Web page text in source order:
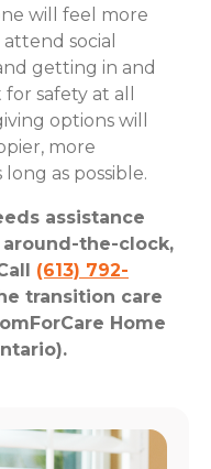
will feel more
social
getting in and
safety at all
options will
more
as possible.
assistance
the-clock,
(613) 792-
transition care
Home